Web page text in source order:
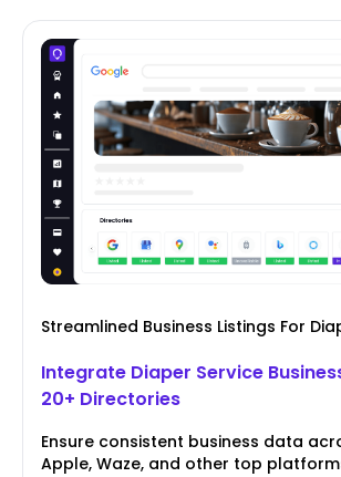
Streamlined Business Listings For
Integrate Diaper Service
20+ Directories
Ensure consistent business data
Apple, Waze, and other top